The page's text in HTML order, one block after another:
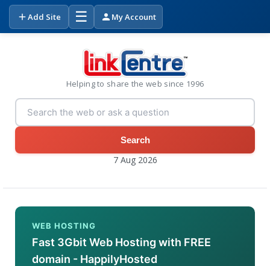
Add Site ☰ My Account
Helping to share the web since 1996
Search
7 Aug 2026
WEB HOSTING
Fast 3Gbit Web Hosting with FREE
domain - HappilyHosted